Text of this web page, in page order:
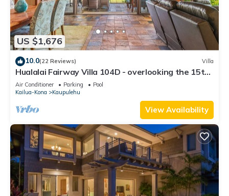
US $1,676
10.0(22 Reviews) Villa
Hualalai Fairway Villa 104D - overlooking the 15th
tee
Air Conditioner Parking
Pool
Kailua-Kona
Kaupulehu
View Availability